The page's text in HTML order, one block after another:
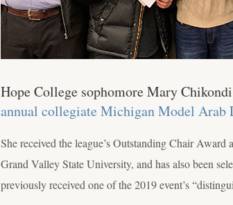
Hope College sophomore Mary
annual collegiate Michigan Model Arab
She received the league’s Outstanding Chair
Grand Valley State University, and has also been
previously received one of the 2019 event’s